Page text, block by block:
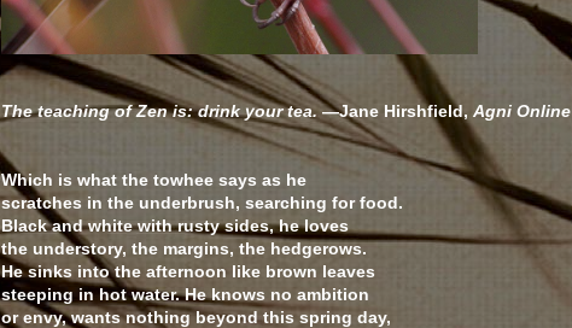
The teaching of Zen is: drink your tea. —Jane Hirshfield, Agni Online
Which is what the towhee says as he
scratches in the underbrush, searching for food.
Black and white with rusty sides, he loves
the understory, the margins, the hedgerows.
He sinks into the afternoon like brown leaves
steeping in hot water. He knows no ambition
or envy, wants nothing beyond this spring day,